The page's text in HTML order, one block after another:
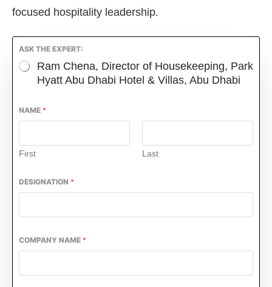
focused hospitality leadership.
ASK THE EXPERT:
Ram Chena, Director of Housekeeping, Park
Hyatt Abu Dhabi Hotel & Villas, Abu Dhabi
NAME *
First Last
DESIGNATION *
COMPANY NAME *